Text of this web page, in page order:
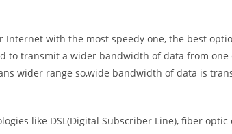
with the most speedy one, the best
to transmit a wider bandwidth of data from
wider range so,wide bandwidth of data is
like DSL(Digital Subscriber Line), fiber